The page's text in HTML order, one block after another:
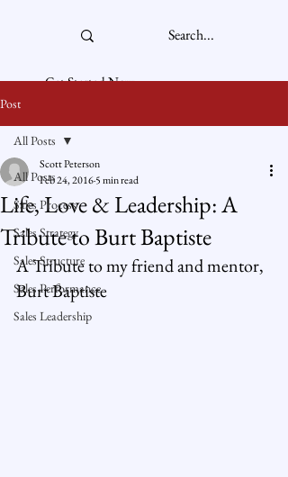
Get Started Now
Post
All Posts
Sales Process
Sales Strategy
Sales Structure
Sales Performance
Sales Leadership
All Posts
Life, Love & Leadership: A
Tribute to Burt Baptiste
Scott Peterson
Feb 24, 20165 min read
A Tribute to my friend and mentor,
Burt Baptiste